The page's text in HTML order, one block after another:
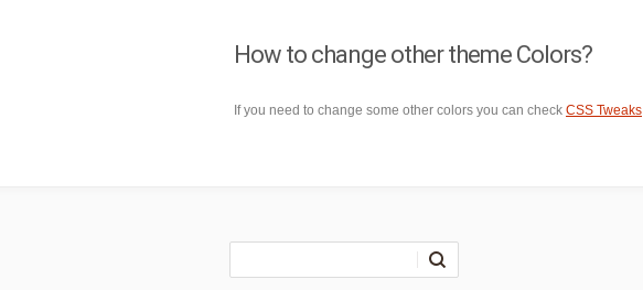
How to change other theme Colors?
If you need to change some other colors you can check CSS Tweaks